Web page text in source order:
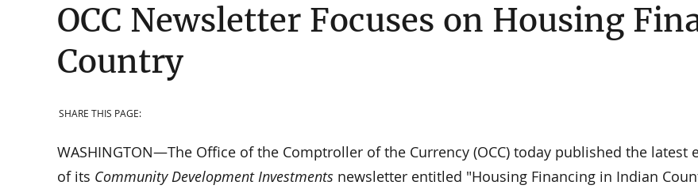
OCC Newsletter Focuses on Housing
Country
SHARE THIS PAGE:
WASHINGTON—The Office of the Comptroller of the Currency (OCC) today published the latest
of its Community Development Investments newsletter entitled "Housing Financing in Indian